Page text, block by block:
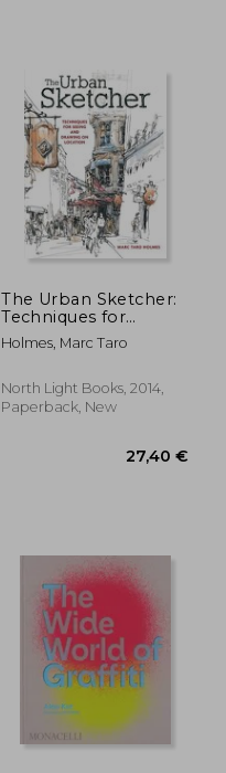
The Urban Sketcher:
Techniques for
Seeing and Drawing
on Location
Holmes, Marc Taro
North Light Books, 2014,
Paperback, New